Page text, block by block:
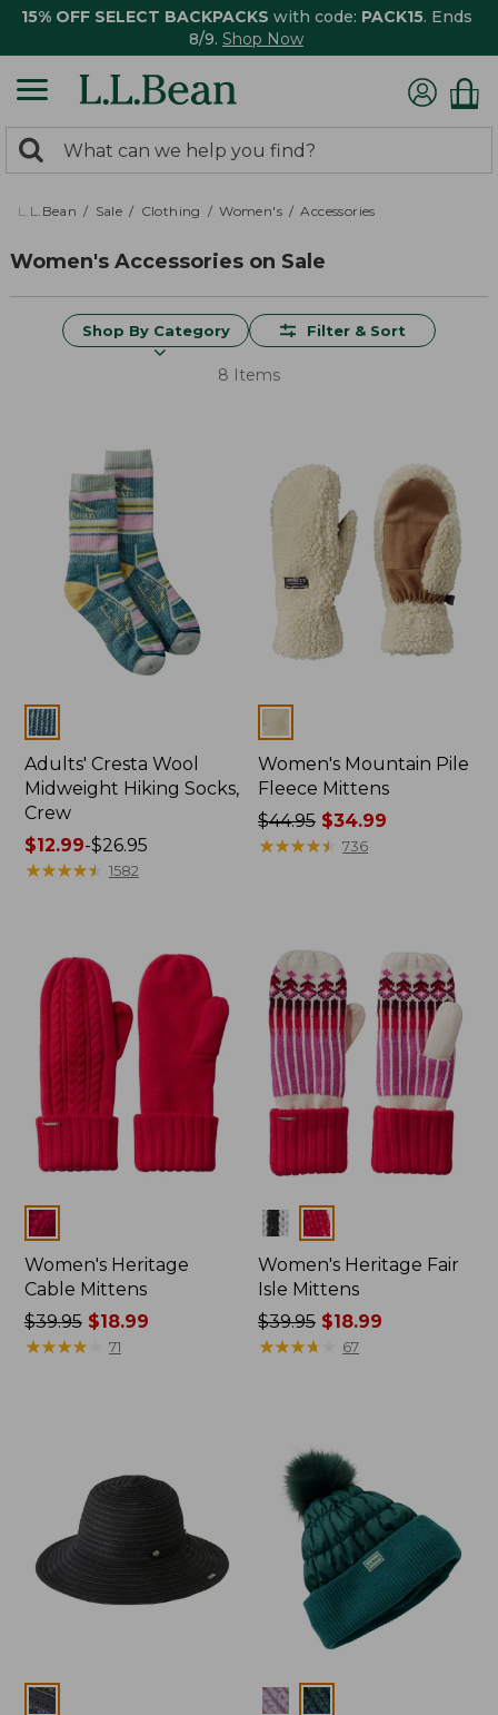
15% OFF SELECT BACKPACKS with code: PACK15. Ends
8/9. Shop Now
search
returned.
Search:
L.L.Bean Sale Clothing Women's Accessories
Women's Accessories on Sale
Shop By Category Filter & Sort
8 Items
Colors
Adults' Cresta Wool
Midweight Hiking Socks,
Crew
Price
range
$26.95
$12.99-$26.95
★★★★★
★★★★★ 1582
Women's Mountain Pile
Fleece Mittens
Price
was
$44.95 $34.99
★★★★★
★★★★★ 736
Colors
Women's Heritage
Cable Mittens
Price
was
$39.95$18.99
★★★★★
★★★★★ 71
Colors
Women's Heritage Fair
Isle Mittens
Price
was
$18.99
$39.95 $18.99
★★★★
★★★★ 67
Colors Colors